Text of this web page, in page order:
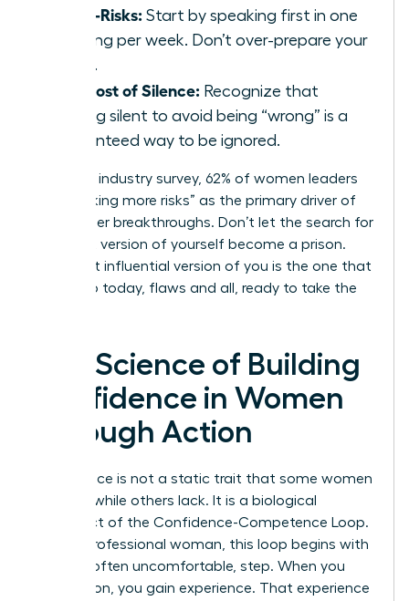
Micro-Risks: Start by speaking first in one
meeting per week. Don’t over-prepare your
notes.
The Cost of Silence: Recognize that
staying silent to avoid being “wrong” is a
guaranteed way to be ignored.
In a 2023 industry survey, 62% of women leaders
cited “taking more risks” as the primary driver of
their career breakthroughs. Don’t let the search for
a perfect version of yourself become a prison.
The most influential version of you is the one that
shows up today, flaws and all, ready to take the
The Science of Building
Confidence in Women
Through Action
Confidence is not a static trait that some women
possess while others lack. It is a biological
byproduct of the Confidence-Competence Loop.
For the professional woman, this loop begins with
a single, often uncomfortable, step. When you
take action, you gain experience. That experience